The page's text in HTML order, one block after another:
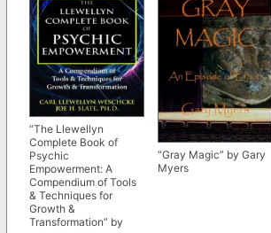
“The Llewellyn
Complete Book of
Psychic
Empowerment: A
Compendium of Tools
& Techniques for
Growth &
Transformation” by
“Gray Magic” by Gary
Myers